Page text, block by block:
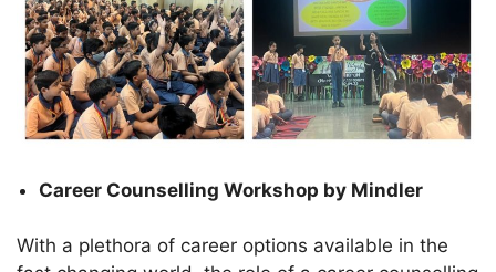
Career Counselling Workshop by Mindler
With a plethora of career options available in the